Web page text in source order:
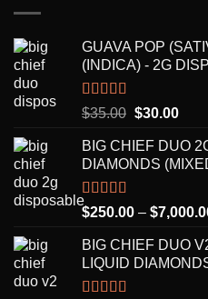
GUAVA POP
(INDICA) - 2G
Rated5.00
$35.00 Original
was:
$35.00.
$30.00
is:
BIG CHIEF DUO
DIAMONDS
Rated5.00
out of 5
$250.00 – $
BIG CHIEF DUO
LIQUID